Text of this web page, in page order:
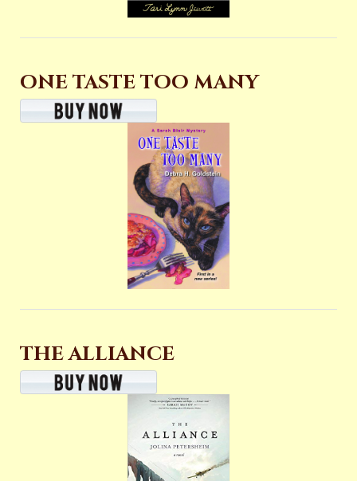
ONE TASTE TOO MANY
THE ALLIANCE